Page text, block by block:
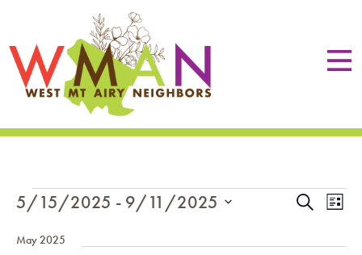
EVENTS SearchList
5/15/2025 - 9/11/2025
date.
May 2025